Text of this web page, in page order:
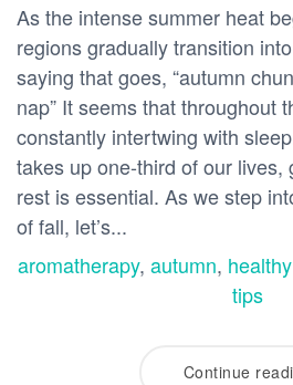
As the intense summer heat
regions gradually transition
saying that goes, “autumn
nap” It seems that throughout
constantly intertwing with
takes up one-third of our lives,
rest is essential. As we step
of fall, let’s...
aromatherapy, autumn,
tips
Continue